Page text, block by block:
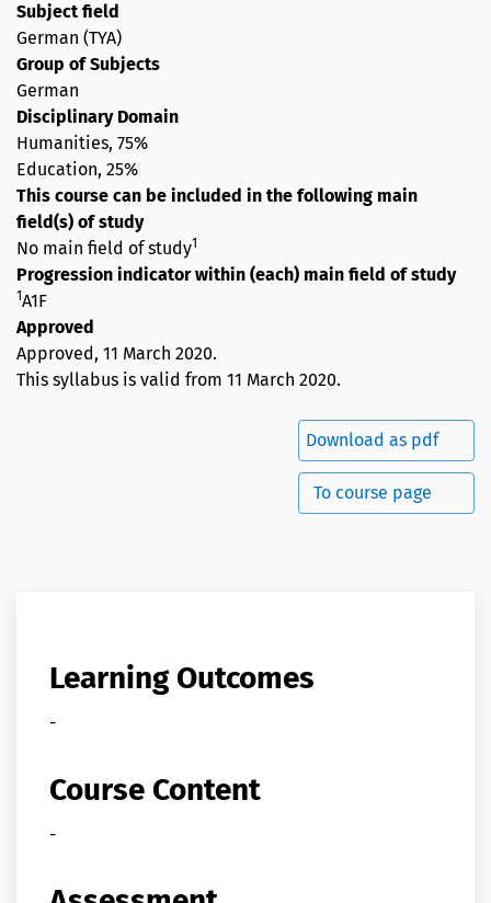
Subject field
German (TYA)
Group of Subjects
German
Disciplinary Domain
Humanities, 75%
Education, 25%
This course can be included in the following main
field(s) of study
No main field of study1
Progression indicator within (each) main field of study
1A1F
Approved
Approved, 11 March 2020.
This syllabus is valid from 11 March 2020.
Download as pdf
To course page
Learning Outcomes
-
Course Content
-